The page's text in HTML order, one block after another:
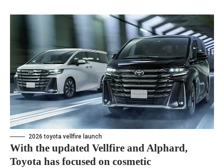
2026 toyota vellfire launch
With the updated Vellfire and Alphard,
Toyota has focused on cosmetic